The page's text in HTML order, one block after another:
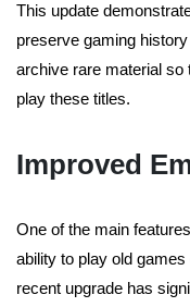
This update
preserve gaming
archive rare material so
play these titles.
Improved
One of the main
ability to play old
recent upgrade has